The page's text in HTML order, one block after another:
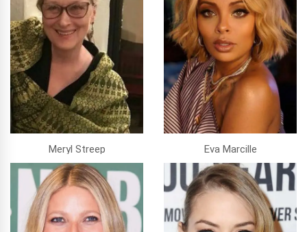
Meryl Streep Eva Marcille